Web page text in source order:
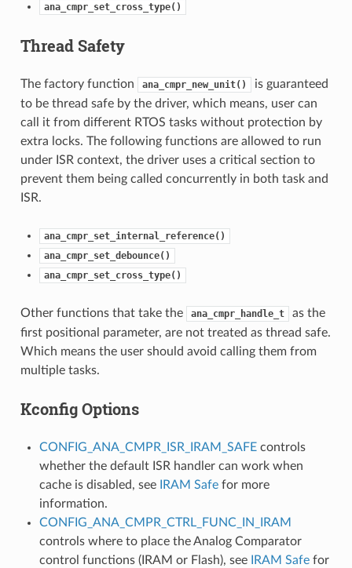
ana_cmpr_set_cross_type()
Thread Safety
The factory function ana_cmpr_new_unit()
is guaranteed
to be thread safe by the driver, which means, user can
call it from different RTOS tasks without protection by
extra locks. The following functions are allowed to run
under ISR context, the driver uses a critical section to
prevent them being called concurrently in both task and
ISR.
ana_cmpr_set_internal_reference()
ana_cmpr_set_debounce()
ana_cmpr_set_cross_type()
Other functions that take the ana_cmpr_handle_t
as the
first positional parameter, are not treated as thread safe.
Which means the user should avoid calling them from
multiple tasks.
Kconfig Options
CONFIG_ANA_CMPR_ISR_IRAM_SAFEcontrols
whether the default ISR handler can work when
cache is disabled, see
IRAM Safefor more
information.
CONFIG_ANA_CMPR_CTRL_FUNC_IN_IRAM
controls where to place the Analog Comparator
control functions (IRAM or Flash), see
IRAM Safefor